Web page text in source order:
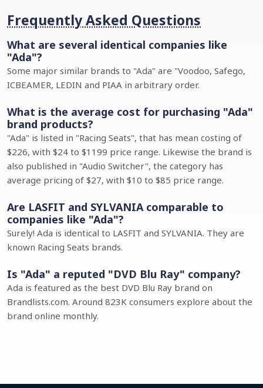
Frequently Asked Questions
What are several identical companies like
"Ada"?
Some major similar brands to "Ada" are "Voodoo, Safego,
ICBEAMER, LEDIN and PIAA in arbitrary order.
What is the average cost for purchasing "Ada"
brand products?
"Ada" is listed in "Racing Seats", that has mean costing of
$226, with $24 to $1199 price range. Likewise the brand is
also published in "Audio Switcher", the category has
average pricing of $27, with $10 to $85 price range.
Are LASFIT and SYLVANIA comparable to
companies like "Ada"?
Surely! Ada is identical to LASFIT and SYLVANIA. They are
known Racing Seats brands.
Is "Ada" a reputed "DVD Blu Ray" company?
Ada is featured as the best DVD Blu Ray brand on
Brandlists.com. Around 823K consumers explore about the
brand online monthly.